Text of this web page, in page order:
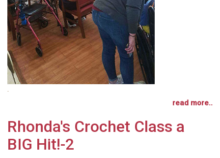
.
read more..
Rhonda's Crochet Class a
BIG Hit!-2